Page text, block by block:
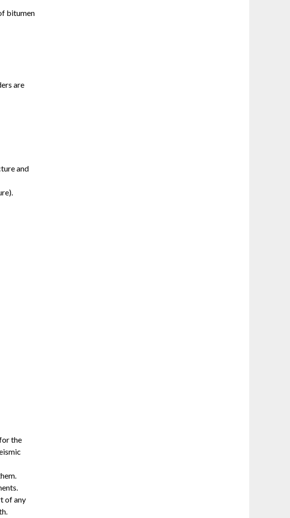
bitumen
are
and
the
of any